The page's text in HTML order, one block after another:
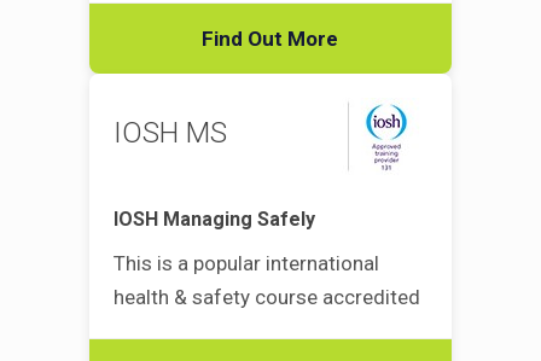
Find Out More
IOSH MS
IOSH Managing Safely
This is a popular international
health & safety course accredited